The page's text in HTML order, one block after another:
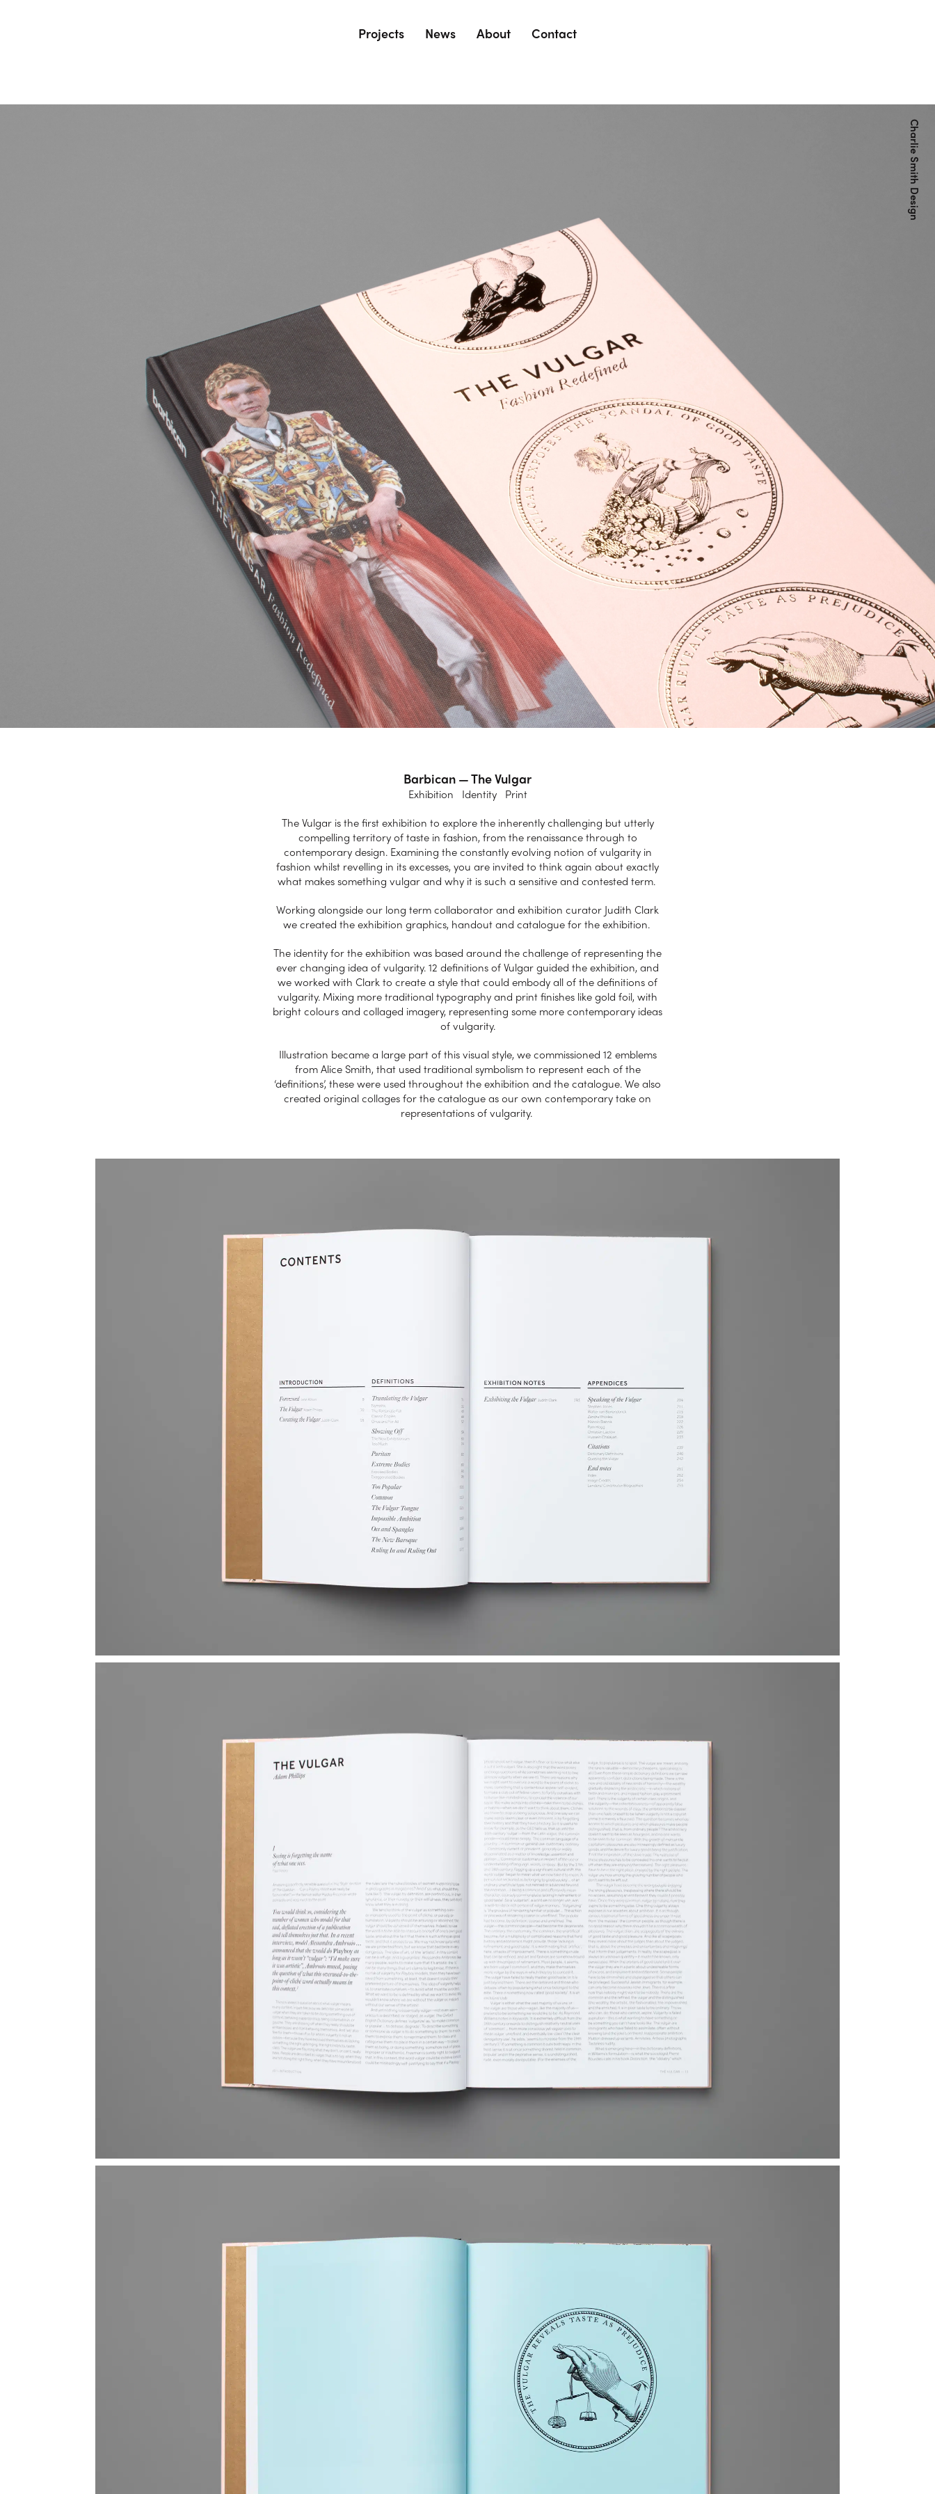
Charlie Smith Design
Projects News About Contact
Barbican — The Vulgar
Exhibition Identity Print
The Vulgar is the first exhibition to explore the inherently challenging but utterly
compelling territory of taste in fashion, from the renaissance through to
contemporary design. Examining the constantly evolving notion of vulgarity in
fashion whilst revelling in its excesses, you are invited to think again about exactly
what makes something vulgar and why it is such a sensitive and contested term.
Working alongside our long term collaborator and exhibition curator Judith Clark
we created the exhibition graphics, handout and catalogue for the exhibition.
The identity for the exhibition was based around the challenge of representing the
ever changing idea of vulgarity. 12 definitions of Vulgar guided the exhibition, and
we worked with Clark to create a style that could embody all of the definitions of
vulgarity. Mixing more traditional typography and print finishes like gold foil, with
bright colours and collaged imagery, representing some more contemporary ideas
of vulgarity.
Illustration became a large part of this visual style, we commissioned 12 emblems
from Alice Smith, that used traditional symbolism to represent each of the
‘definitions’, these were used throughout the exhibition and the catalogue. We also
created original collages for the catalogue as our own contemporary take on
representations of vulgarity.